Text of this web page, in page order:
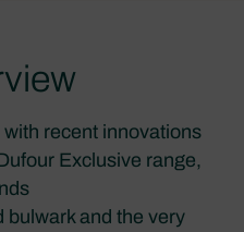
with recent innovations
Exclusive range,
bulwark and the very